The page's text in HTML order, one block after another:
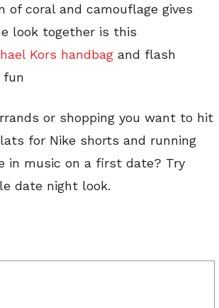
of coral and camouflage gives
look together is this
Kors handbag and flash
fun
or shopping you want to hit
for Nike shorts and running
in music on a first date? Try
date night look.